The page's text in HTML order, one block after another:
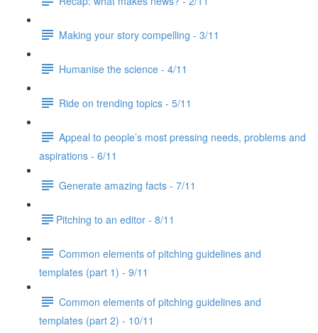
Making your story compelling - 3/11
Humanise the science - 4/11
Ride on trending topics - 5/11
Appeal to people’s most pressing needs, problems and
aspirations - 6/11
Generate amazing facts - 7/11
​Pitching to an editor - 8/11
Common elements of pitching guidelines and
templates (part 1) - 9/11
Common elements of pitching guidelines and
templates (part 2) - 10/11